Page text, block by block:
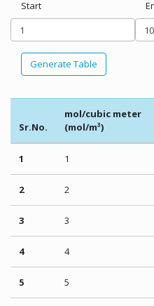
Start
Generate Table
Sr.No.
mol/cubic meter
(mol/m³)
1 1
2 2
3 3
4 4
5 5